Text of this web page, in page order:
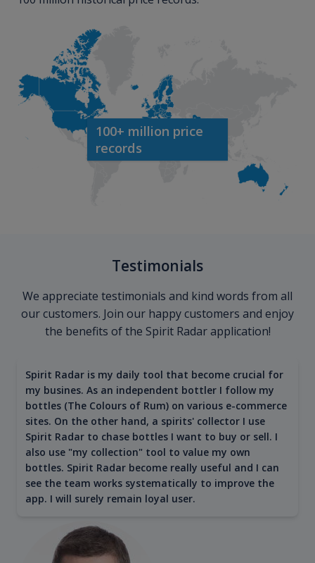
100+ million price
records
Testimonials
We appreciate testimonials and kind words from all
our customers. Join our happy customers and enjoy
the benefits of the Spirit Radar application!
Spirit Radar is my daily tool that become crucial for
my busines. As an independent bottler I follow my
bottles (The Colours of Rum) on various e-commerce
sites. On the other hand, a spirits' collector I use
Spirit Radar to chase bottles I want to buy or sell. I
also use "my collection" tool to value my own
bottles. Spirit Radar become really useful and I can
see the team works systematically to improve the
app. I will surely remain loyal user.